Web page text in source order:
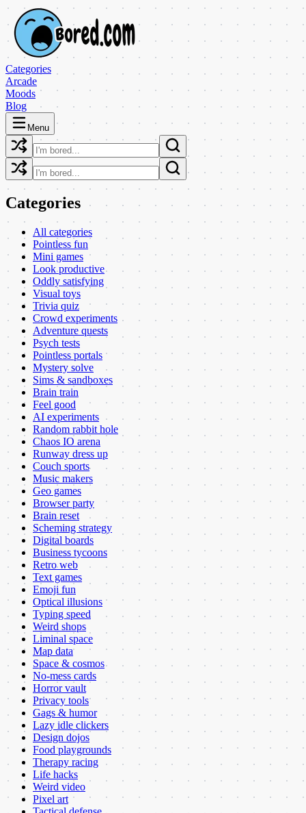
Categories
Arcade
Moods
Blog
Menu
Categories
All categories
Pointless fun
Mini games
Look productive
Oddly satisfying
Visual toys
Trivia quiz
Crowd experiments
Adventure quests
Psych tests
Pointless portals
Mystery solve
Sims & sandboxes
Brain train
Feel good
AI experiments
Random rabbit hole
Chaos IO arena
Runway dress up
Couch sports
Music makers
Geo games
Browser party
Brain reset
Scheming strategy
Digital boards
Business tycoons
Retro web
Text games
Emoji fun
Optical illusions
Typing speed
Weird shops
Liminal space
Map data
Space & cosmos
No-mess cards
Horror vault
Privacy tools
Gags & humor
Lazy idle clickers
Design dojos
Food playgrounds
Therapy racing
Life hacks
Weird video
Pixel art